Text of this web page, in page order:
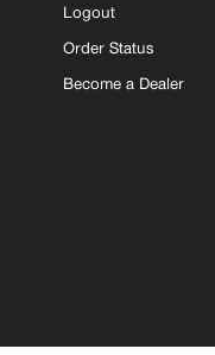
Logout
Order Status
Become a Dealer